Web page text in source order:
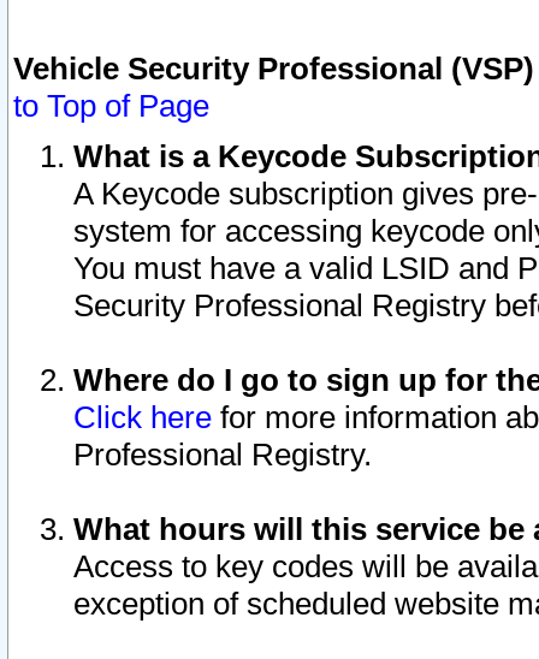
Vehicle Security Professional
to Top of Page
What is a Keycode
A Keycode subscription gives
system for accessing keycode
You must have a valid LSID and
Security Professional Registry
Where do I go to sign up for
Click here for more information
Professional Registry.
What hours will this service be
Access to key codes will be
exception of scheduled website